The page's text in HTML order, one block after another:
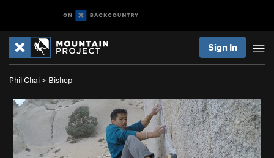
Sign In
Phil Chai > Bishop